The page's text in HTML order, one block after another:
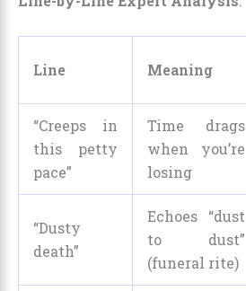
Line Meaning
“Creeps in
this petty
pace”
Time drags
when you’re
losing
“Dusty
death”
Echoes “dust
to dust”
(funeral rite)